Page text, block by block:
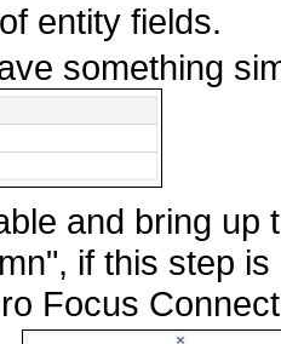
entity fields.
something
and bring up
if this step
Focus